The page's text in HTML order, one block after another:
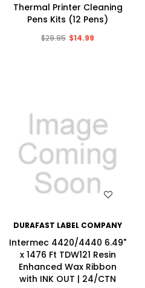
Thermal Printer Cleaning
Pens Kits (12 Pens)
$29.95 $14.99
WISH LIST
DURAFAST LABEL COMPANY
Intermec 4420/4440 6.49"
x 1476 Ft TDW121 Resin
Enhanced Wax Ribbon
with INK OUT | 24/CTN